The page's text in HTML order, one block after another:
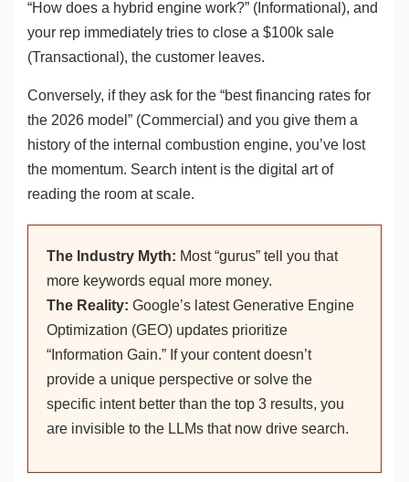
“How does a hybrid engine work?” (Informational), and
your rep immediately tries to close a $100k sale
(Transactional), the customer leaves.
Conversely, if they ask for the “best financing rates for
the 2026 model” (Commercial) and you give them a
history of the internal combustion engine, you’ve lost
the momentum. Search intent is the digital art of
reading the room at scale.
The Industry Myth: Most “gurus” tell you that
more keywords equal more money.
The Reality: Google’s latest Generative Engine
Optimization (GEO) updates prioritize
“Information Gain.” If your content doesn’t
provide a unique perspective or solve the
specific intent better than the top 3 results, you
are invisible to the LLMs that now drive search.